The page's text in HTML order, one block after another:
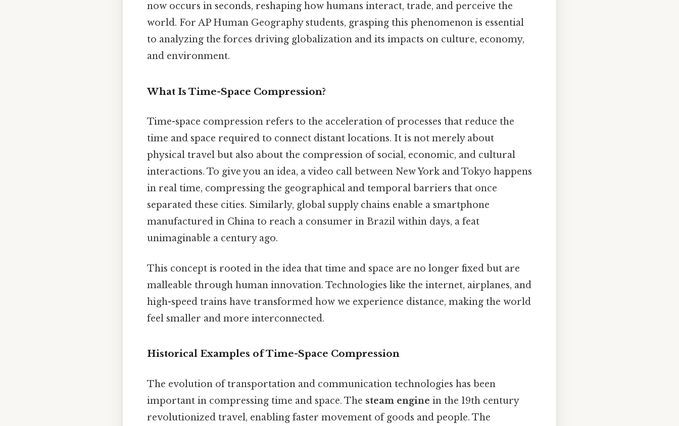
now occurs in seconds, reshaping how humans interact, trade, and perceive the
world. For AP Human Geography students, grasping this phenomenon is essential
to analyzing the forces driving globalization and its impacts on culture, economy,
and environment.
What Is Time-Space Compression?
Time-space compression refers to the acceleration of processes that reduce the
time and space required to connect distant locations. It is not merely about
physical travel but also about the compression of social, economic, and cultural
interactions. To give you an idea, a video call between New York and Tokyo happens
in real time, compressing the geographical and temporal barriers that once
separated these cities. Similarly, global supply chains enable a smartphone
manufactured in China to reach a consumer in Brazil within days, a feat
unimaginable a century ago.
This concept is rooted in the idea that time and space are no longer fixed but are
malleable through human innovation. Technologies like the internet, airplanes, and
high-speed trains have transformed how we experience distance, making the world
feel smaller and more interconnected.
Historical Examples of Time-Space Compression
The evolution of transportation and communication technologies has been
important in compressing time and space. The steam engine in the 19th century
revolutionized travel, enabling faster movement of goods and people. The